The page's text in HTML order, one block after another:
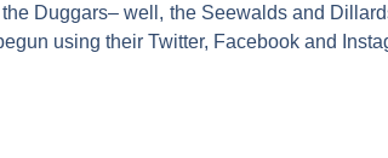
Duggars– well, the Seewalds and
using their Twitter, Facebook and